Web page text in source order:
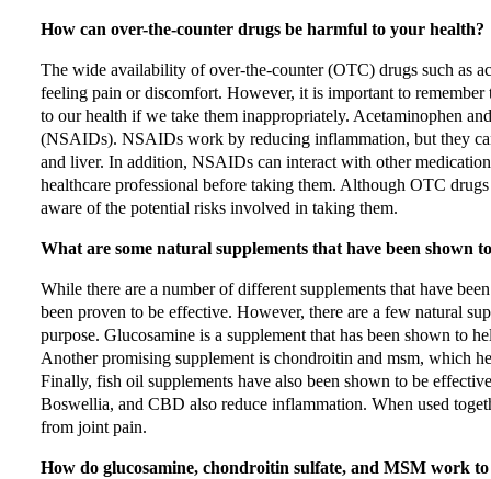
How can over-the-counter drugs be harmful to your health?
The wide availability of over-the-counter (OTC) drugs such as
feeling pain or discomfort. However, it is important to remember
to our health if we take them inappropriately. Acetaminophen
(NSAIDs). NSAIDs work by reducing inflammation, but they
and liver. In addition, NSAIDs can interact with other
healthcare professional before taking them. Although OTC
aware of the potential risks involved in taking them.
What are some natural supplements that have been shown
While there are a number of different supplements that have
been proven to be effective. However, there are a few natural
purpose. Glucosamine is a supplement that has been shown to
Another promising supplement is chondroitin and msm, which
Finally, fish oil supplements have also been shown to be
Boswellia, and CBD also reduce inflammation. When used
from joint pain.
How do glucosamine, chondroitin sulfate, and MSM work